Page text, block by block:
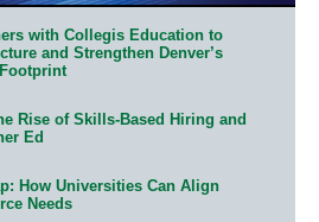
with Collegis Education to
and Strengthen Denver’s
Rise of Skills-Based Hiring and
Ed
How Universities Can Align
Needs